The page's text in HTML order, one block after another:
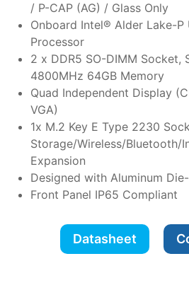
/ P-CAP (AG) / Glass Only
Onboard Intel® Alder Lake-P
Processor
2 x DDR5 SO-DIMM Socket,
4800MHz 64GB Memory
Quad Independent Display
VGA)
1x M.2 Key E Type 2230
Storage/Wireless/Bluetooth/
Expansion
Designed with Aluminum
Front Panel IP65 Compliant
Datasheet